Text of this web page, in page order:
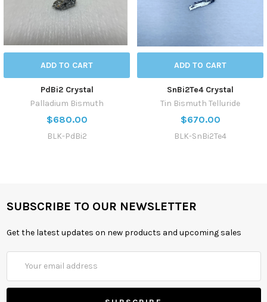
ADD TO CART
PdBi2 Crystal
Palladium Bismuth
$680.00
BLK-PdBi2
ADD TO CART
SnBi2Te4 Crystal
Tin Bismuth Telluride
$670.00
BLK-SnBi2Te4
SUBSCRIBE TO OUR NEWSLETTER
Get the latest updates on new products and upcoming sales
Address